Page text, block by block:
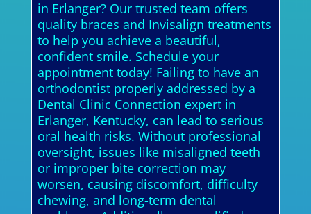
in Erlanger? Our trusted team offers
quality braces and Invisalign treatments
to help you achieve a beautiful,
confident smile. Schedule your
appointment today! Failing to have an
orthodontist properly addressed by a
Dental Clinic Connection expert in
Erlanger, Kentucky, can lead to serious
oral health risks. Without professional
oversight, issues like misaligned teeth
or improper bite correction may
worsen, causing discomfort, difficulty
chewing, and long-term dental